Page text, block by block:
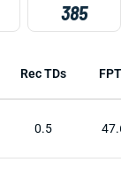
385
Rec TDs
0.5